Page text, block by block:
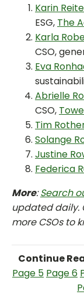
Karin
ESG, The
Karla
CSO,
Eva
Abrielle
CSO,
Tim
Solange
Justine
Federica
More:Search
updated daily.
more CSOs to
Continue
Page 5 Page 6